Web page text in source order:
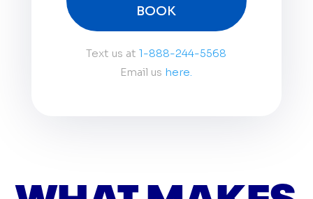
BOOK
Text us at1-888-244-5568
Email us here.